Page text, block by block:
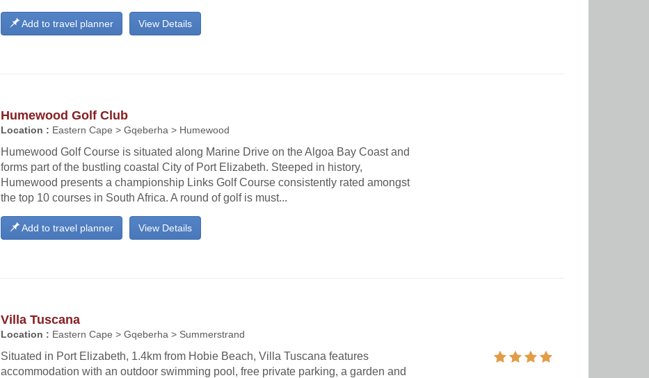
View Details
Add to travel planner
Humewood Golf Club
Location : Eastern Cape > Gqeberha > Humewood
Humewood Golf Course is situated along Marine Drive on the Algoa Bay Coast and
forms part of the bustling coastal City of Port Elizabeth. Steeped in history,
Humewood presents a championship Links Golf Course consistently rated amongst
the top 10 courses in South Africa. A round of golf is must...
View Details
Add to travel planner
Villa Tuscana
Location : Eastern Cape > Gqeberha > Summerstrand
Situated in Port Elizabeth, 1.4km from Hobie Beach, Villa Tuscana features
accommodation with an outdoor swimming pool, free private parking, a garden and